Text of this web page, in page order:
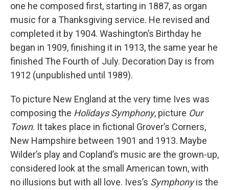
one he composed first, starting in 1887, as organ
music for a Thanksgiving service. He revised and
completed it by 1904. Washington’s Birthday he
began in 1909, finishing it in 1913, the same year he
finished The Fourth of July. Decoration Day is from
1912 (unpublished until 1989).
To picture New England at the very time Ives was
composing the Holidays Symphony, picture Our
Town. It takes place in fictional Grover’s Corners,
New Hampshire between 1901 and 1913. Maybe
Wilder’s play and Copland’s music are the grown-up,
considered look at the small American town, with
no illusions but with all love. Ives’s Symphonyis the